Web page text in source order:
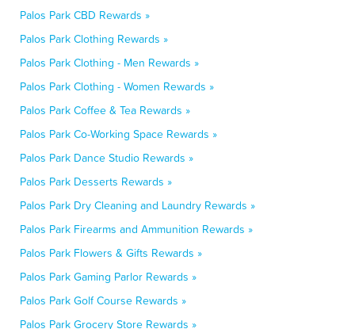
Palos Park CBD Rewards »
Palos Park Clothing Rewards »
Palos Park Clothing - Men Rewards »
Palos Park Clothing - Women Rewards »
Palos Park Coffee & Tea Rewards »
Palos Park Co-Working Space Rewards »
Palos Park Dance Studio Rewards »
Palos Park Desserts Rewards »
Palos Park Dry Cleaning and Laundry Rewards »
Palos Park Firearms and Ammunition Rewards »
Palos Park Flowers & Gifts Rewards »
Palos Park Gaming Parlor Rewards »
Palos Park Golf Course Rewards »
Palos Park Grocery Store Rewards »